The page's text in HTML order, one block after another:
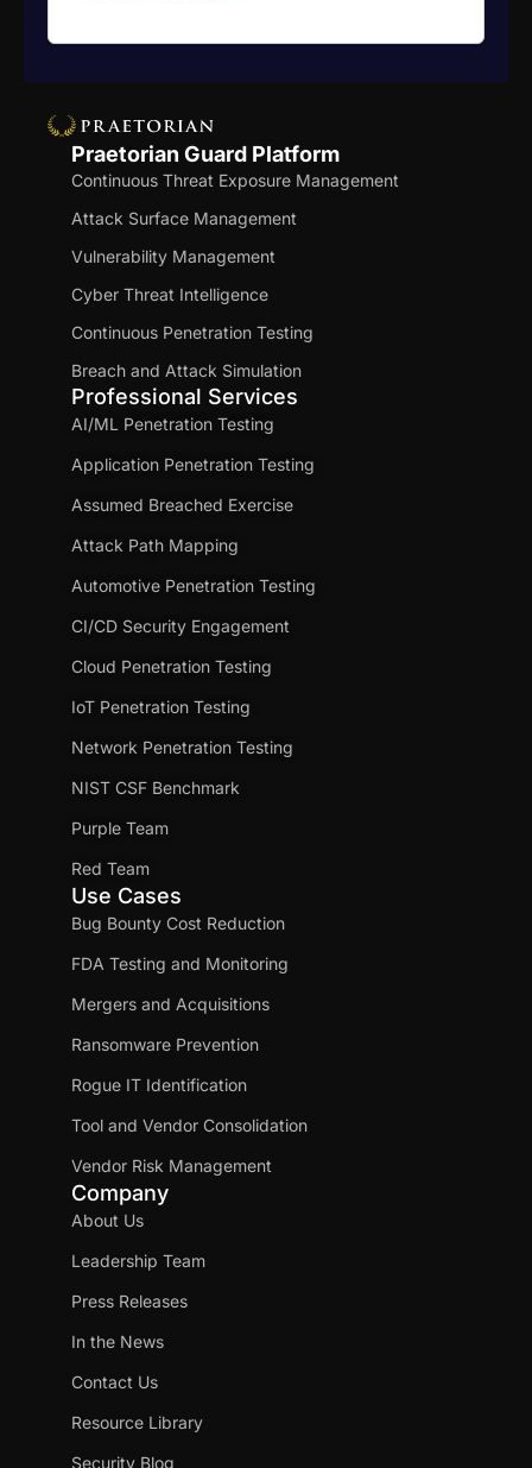
Praetorian Guard Platform
Continuous Threat Exposure Management
Attack Surface Management
Vulnerability Management
Cyber Threat Intelligence
Continuous Penetration Testing
Breach and Attack Simulation
Professional Services
AI/ML Penetration Testing
Application Penetration Testing
Assumed Breached Exercise
Attack Path Mapping
Automotive Penetration Testing
CI/CD Security Engagement
Cloud Penetration Testing
IoT Penetration Testing
Network Penetration Testing
NIST CSF Benchmark
Purple Team
Red Team
Use Cases
Bug Bounty Cost Reduction
FDA Testing and Monitoring
Mergers and Acquisitions
Ransomware Prevention
Rogue IT Identification
Tool and Vendor Consolidation
Vendor Risk Management
Company
About Us
Leadership Team
Press Releases
In the News
Contact Us
Resource Library
Security Blog